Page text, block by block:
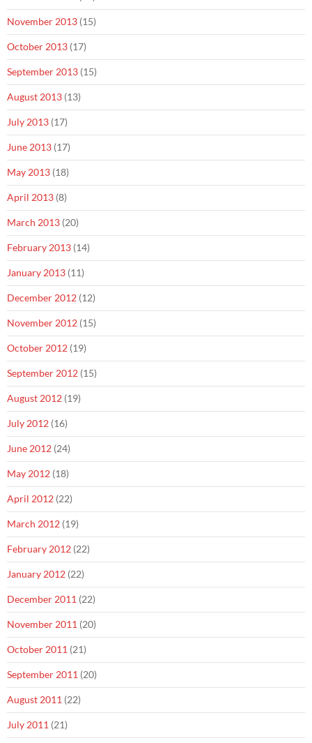
November 2013 (15)
October 2013 (17)
September 2013 (15)
August 2013 (13)
July 2013 (17)
June 2013 (17)
May 2013 (18)
April 2013 (8)
March 2013 (20)
February 2013 (14)
January 2013 (11)
December 2012 (12)
November 2012 (15)
October 2012 (19)
September 2012 (15)
August 2012 (19)
July 2012 (16)
June 2012 (24)
May 2012 (18)
April 2012 (22)
March 2012 (19)
February 2012 (22)
January 2012 (22)
December 2011 (22)
November 2011 (20)
October 2011 (21)
September 2011 (20)
August 2011 (22)
July 2011 (21)